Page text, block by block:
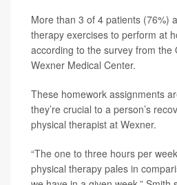
More than 3 of 4 patients (76%)
therapy exercises to perform at
according to the survey from the
Wexner Medical Center.
These homework assignments
they’re crucial to a person’s
physical therapist at Wexner.
“The one to three hours per
physical therapy pales in